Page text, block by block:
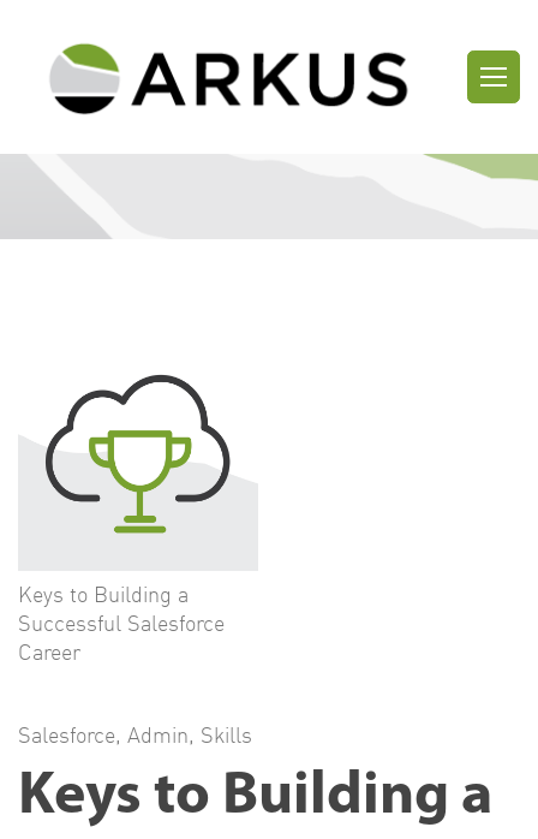
Keys to Building a
Successful Salesforce
Career
Salesforce, Admin, Skills
Keys to Building a